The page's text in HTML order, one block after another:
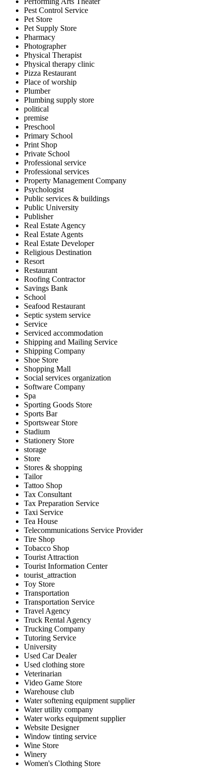
Pest Control Service
Pet Store
Pet Supply Store
Pharmacy
Photographer
Physical Therapist
Physical therapy clinic
Pizza Restaurant
Place of worship
Plumber
Plumbing supply store
political
premise
Preschool
Primary School
Print Shop
Private School
Professional service
Professional services
Property Management Company
Psychologist
Public services & buildings
Public University
Publisher
Real Estate Agency
Real Estate Agents
Real Estate Developer
Religious Destination
Resort
Restaurant
Roofing Contractor
Savings Bank
School
Seafood Restaurant
Septic system service
Service
Serviced accommodation
Shipping and Mailing Service
Shipping Company
Shoe Store
Shopping Mall
Social services organization
Software Company
Spa
Sporting Goods Store
Sports Bar
Sportswear Store
Stadium
Stationery Store
storage
Store
Stores & shopping
Tailor
Tattoo Shop
Tax Consultant
Tax Preparation Service
Taxi Service
Tea House
Telecommunications Service Provider
Tire Shop
Tobacco Shop
Tourist Attraction
Tourist Information Center
tourist_attraction
Toy Store
Transportation
Transportation Service
Travel Agency
Truck Rental Agency
Trucking Company
Tutoring Service
University
Used Car Dealer
Used clothing store
Veterinarian
Video Game Store
Warehouse club
Water softening equipment supplier
Water utility company
Water works equipment supplier
Website Designer
Window tinting service
Wine Store
Winery
Women's Clothing Store